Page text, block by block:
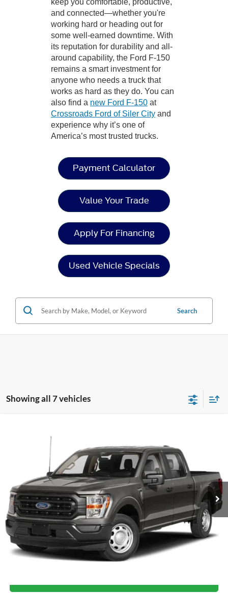
and connected—whether you're
working hard or heading out for
some well-earned downtime. With
its reputation for durability and all-
around capability, the Ford F-150
remains a smart investment for
anyone who needs a truck that
works as hard as they do. You can
also find a new Ford F-150 at
Crossroads Ford of Siler City and
experience why it’s one of
America’s most trusted trucks.
Payment Calculator
Value Your Trade
Apply For Financing
Used Vehicle Specials
Search
Showing all 7 vehicles
Crossroads Ford of Siler City
1FTFW1E56MFA65957Stock:T0193AModel:W1E
Available 84,152 mi Ext. Int.
CROSSROADS PRICE
Less
Admin Fee $899
Click To Call